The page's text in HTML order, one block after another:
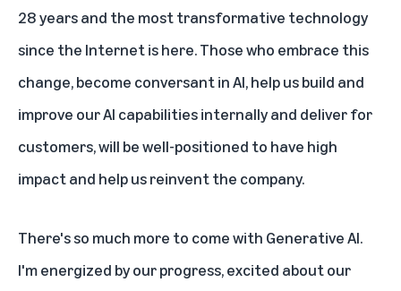
28 years and the most transformative technology
since the Internet is here. Those who embrace this
change, become conversant in AI, help us build and
improve our AI capabilities internally and deliver for
customers, will be well-positioned to have high
impact and help us reinvent the company.
There's so much more to come with Generative AI.
I'm energized by our progress, excited about our